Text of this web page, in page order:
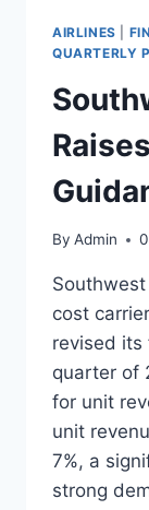
AIRLINES
QUARTERLY
By Admin
cost
revised its
quarter of
for unit
unit
7%, a
strong